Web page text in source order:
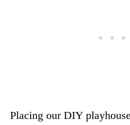
Placing our DIY